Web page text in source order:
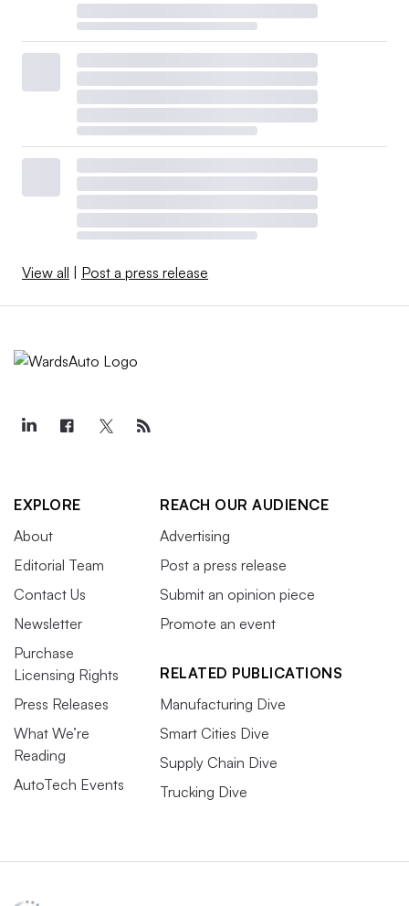
View all Post a press release
EXPLORE
About
Editorial Team
Contact Us
Newsletter
Purchase
Licensing Rights
Press Releases
What We’re
Reading
AutoTech Events
REACH OUR AUDIENCE
Advertising
Post a press release
Submit an opinion piece
Promote an event
RELATED PUBLICATIONS
Manufacturing Dive
Smart Cities Dive
Supply Chain Dive
Trucking Dive